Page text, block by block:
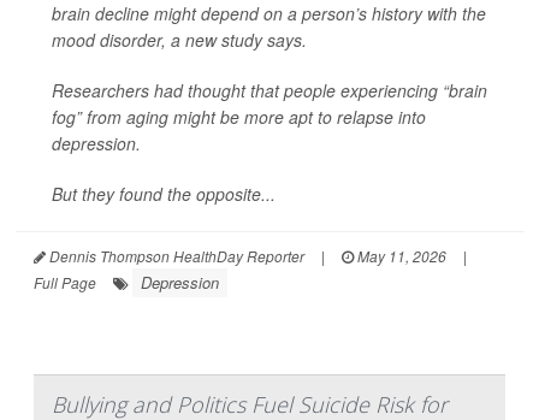
brain decline might depend on a person’s history with the
mood disorder, a new study says.
Researchers had thought that people experiencing “brain
fog” from aging might be more apt to relapse into
depression.
But they found the opposite...
Dennis Thompson HealthDay Reporter | May 11, 2026
|
Full Page
Depression
Bullying and Politics Fuel Suicide Risk for